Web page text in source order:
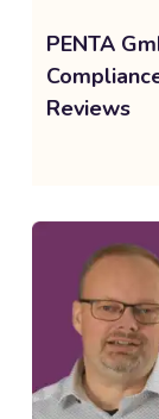
PENTA
Reviews